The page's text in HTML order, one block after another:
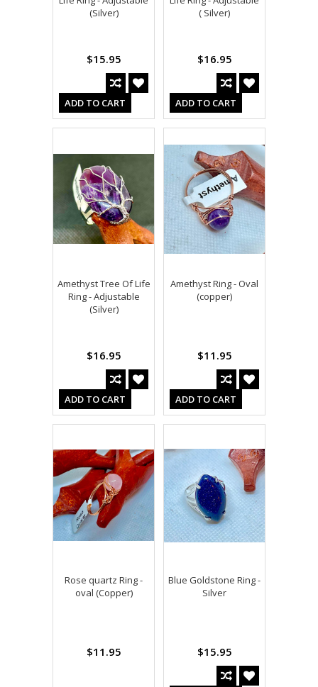
(Silver)
$15.95
ADD TO CART
( Silver)
$16.95
ADD TO CART
Amethyst Tree Of Life
Ring - Adjustable
(Silver)
$16.95
ADD TO CART
Amethyst Ring - Oval
(copper)
$11.95
ADD TO CART
Rose quartz Ring -
oval (Copper)
$11.95
Blue Goldstone Ring -
Silver
$15.95